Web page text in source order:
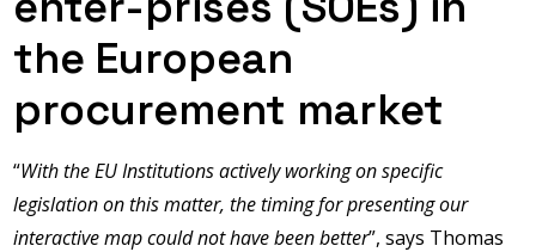
the European
procurement market
“With the EU Institutions actively working on specific
legislation on this matter, the timing for presenting our
interactive map could not have been better”, says Thomas